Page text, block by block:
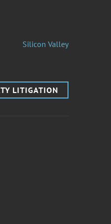
Silicon Valley
LITIGATION